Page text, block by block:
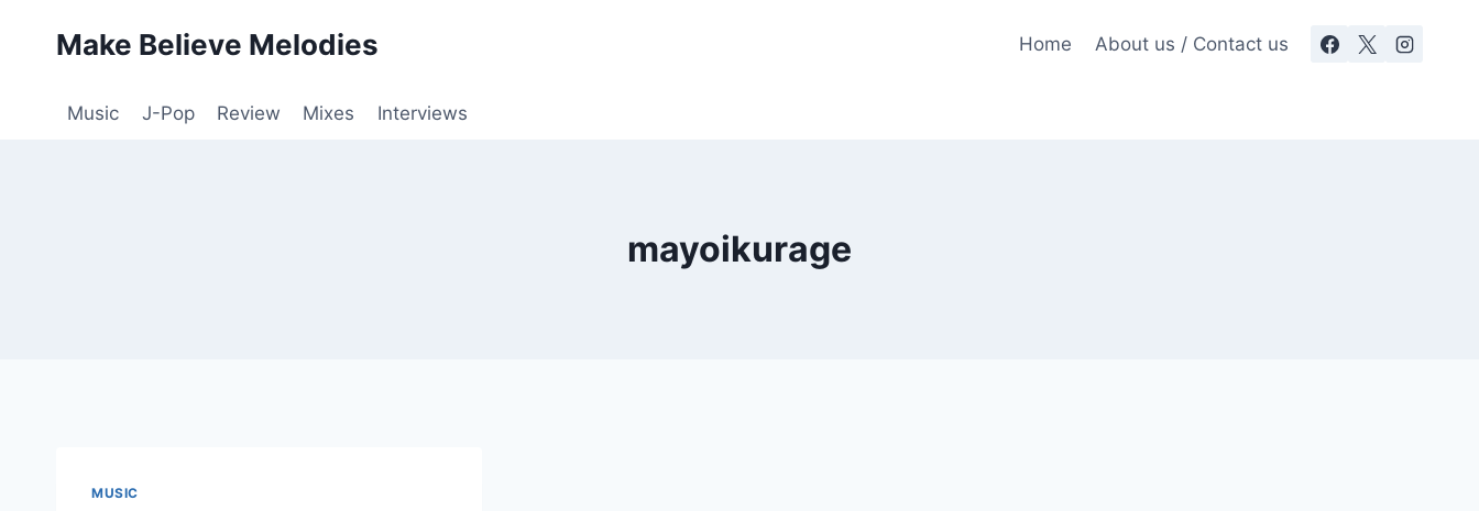
Make Believe Melodies Home About us / Contact us
Music J-Pop Review Mixes Interviews
mayoikurage
MUSIC